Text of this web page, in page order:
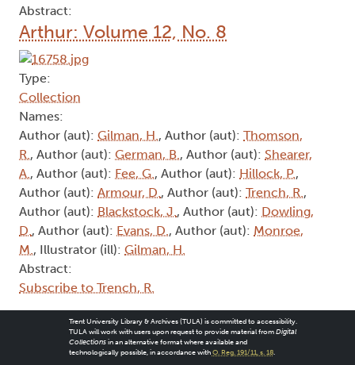
Abstract:
Arthur: Volume 12, No. 8
Type:
Collection
Names:
Author (aut): Gilman, H., Author (aut): Thomson,
R., Author (aut): German, B., Author (aut): Shearer,
A., Author (aut): Fee, G., Author (aut): Hillock, P.,
Author (aut): Armour, D., Author (aut): Trench, R.,
Author (aut): Blackstock, J., Author (aut): Dowling,
D., Author (aut): Evans, D., Author (aut): Monroe,
M., Illustrator (ill): Gilman, H.
Abstract:
Subscribe to Trench, R.
Trent University Library & Archives (TULA) is committed to accessibility.
TULA will work with users upon request to provide material from Digital
Collectionsin an alternative format where available and
technologically possible, in accordance with O. Reg. 191/11, s. 18.